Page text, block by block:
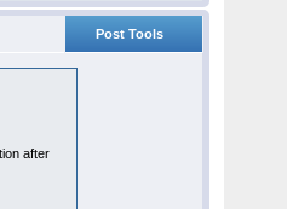
Post Tools
after